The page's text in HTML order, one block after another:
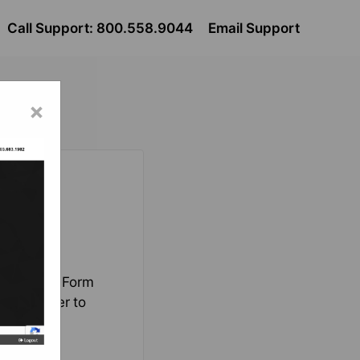
Call Support: 800.558.9044 Email Support
Lead Form
in order to
×